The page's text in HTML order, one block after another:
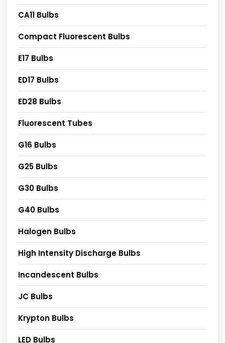
CA11 Bulbs
Compact Fluorescent Bulbs
E17 Bulbs
ED17 Bulbs
ED28 Bulbs
Fluorescent Tubes
G16 Bulbs
G25 Bulbs
G30 Bulbs
G40 Bulbs
Halogen Bulbs
High Intensity Discharge Bulbs
Incandescent Bulbs
JC Bulbs
Krypton Bulbs
LED Bulbs